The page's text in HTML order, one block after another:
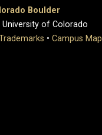
Boulder
of Colorado
• Campus Map